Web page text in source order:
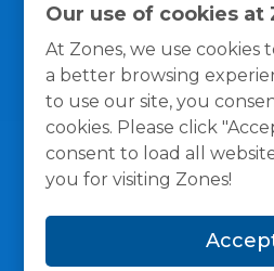
Our use of cookies at
At Zones, we use cookies
a better browsing
to use our site, you
cookies. Please click
consent to load all
you for visiting Zones!